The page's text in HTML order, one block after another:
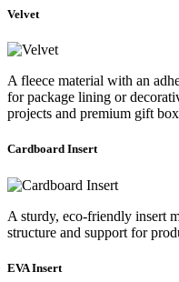
Velvet
A fleece material with an
for package lining or
projects and premium gift
Cardboard Insert
A sturdy, eco-friendly insert
structure and support for
EVA Insert